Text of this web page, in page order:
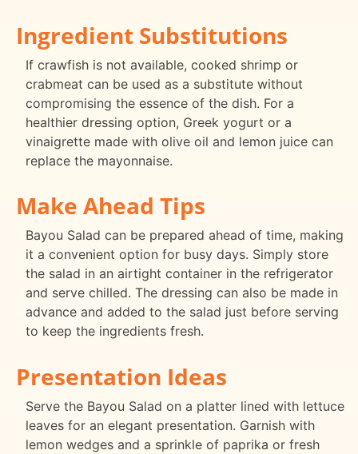
Ingredient Substitutions
If crawfish is not available, cooked shrimp or
crabmeat can be used as a substitute without
compromising the essence of the dish. For a
healthier dressing option, Greek yogurt or a
vinaigrette made with olive oil and lemon juice can
replace the mayonnaise.
Make Ahead Tips
Bayou Salad can be prepared ahead of time, making
it a convenient option for busy days. Simply store
the salad in an airtight container in the refrigerator
and serve chilled. The dressing can also be made in
advance and added to the salad just before serving
to keep the ingredients fresh.
Presentation Ideas
Serve the Bayou Salad on a platter lined with lettuce
leaves for an elegant presentation. Garnish with
lemon wedges and a sprinkle of paprika or fresh